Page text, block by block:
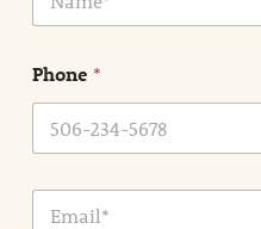
m
*
Phone *
E